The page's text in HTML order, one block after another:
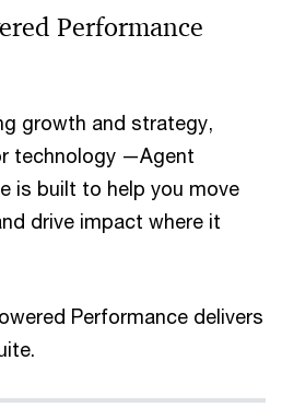
Performance
growth and strategy,
technology —Agent
is built to help you move
drive impact where it
Performance delivers